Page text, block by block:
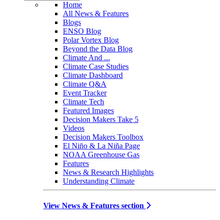
Home
All News & Features
Blogs
ENSO Blog
Polar Vortex Blog
Beyond the Data Blog
Climate And ...
Climate Case Studies
Climate Dashboard
Climate Q&A
Event Tracker
Climate Tech
Featured Images
Decision Makers Take 5
Videos
Decision Makers Toolbox
El Niño & La Niña Page
NOAA Greenhouse Gas
Features
News & Research Highlights
Understanding Climate
View News & Features section